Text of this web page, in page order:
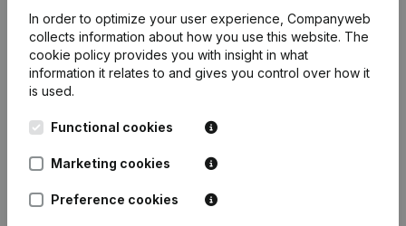
In order to optimize your user experience, Companyweb
collects information about how you use this website. The
cookie policy provides you with insight in what
information it relates to and gives you control over how it
is used.
Functional cookies
Marketing cookies
Preference cookies
English
Leuvensesteenweg
1800 Vilvoorde
Company information
Monitoring
International search